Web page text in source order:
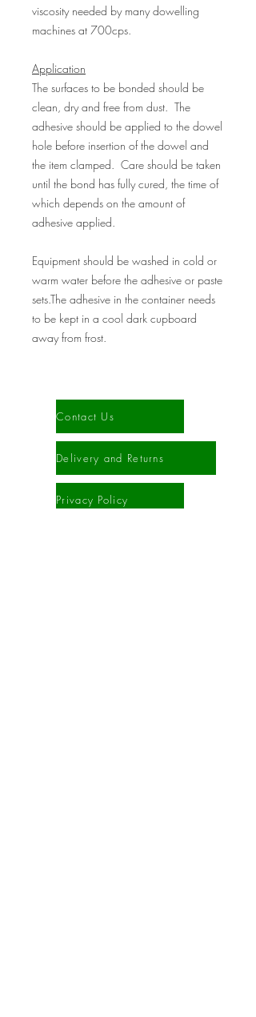
viscosity needed by many dowelling
machines at 700cps.
Application
The surfaces to be bonded should be
clean, dry and free from dust. The
adhesive should be applied to the dowel
hole before insertion of the dowel and
the item clamped. Care should be taken
until the bond has fully cured, the time of
which depends on the amount of
adhesive applied.
Equipment should be washed in cold or
warm water before the adhesive or paste
sets.The adhesive in the container needs
to be kept in a cool dark cupboard
away from frost.
Contact Us
Delivery and Returns
Privacy Policy